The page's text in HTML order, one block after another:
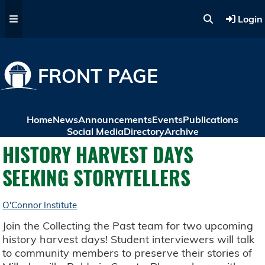
Login
FRONT PAGE
HomeNewsAnnouncementsEventsPublications
Social MediaDirectoryArchive
HISTORY HARVEST DAYS
SEEKING STORYTELLERS
O'Connor Institute
Join the Collecting the Past team for two upcoming
history harvest days! Student interviewers will talk
to community members to preserve their stories of